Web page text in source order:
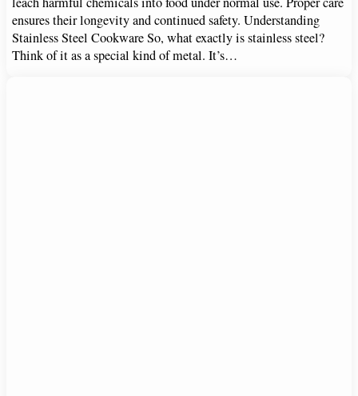
ensures their longevity and continued safety. Understanding
Stainless Steel Cookware So, what exactly is stainless steel?
Think of it as a special kind of metal. It’s…